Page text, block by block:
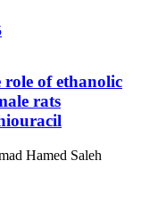
of ethanolic
rats
Hamed Saleh